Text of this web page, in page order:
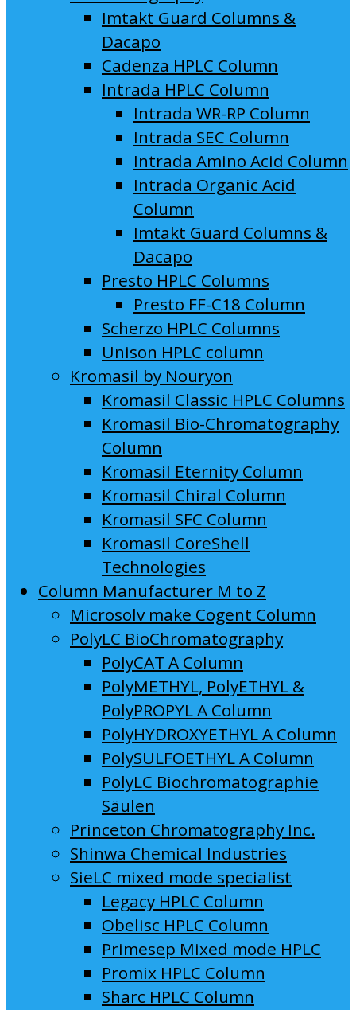
Imtakt Guard Columns &
Dacapo
Cadenza HPLC Column
Intrada HPLC Column
Intrada WR-RP Column
Intrada SEC Column
Intrada Amino Acid Column
Intrada Organic Acid
Column
Imtakt Guard Columns &
Dacapo
Presto HPLC Columns
Presto FF-C18 Column
Scherzo HPLC Columns
Unison HPLC column
Kromasil by Nouryon
Kromasil Classic HPLC Columns
Kromasil Bio-Chromatography
Column
Kromasil Eternity Column
Kromasil Chiral Column
Kromasil SFC Column
Kromasil CoreShell
Technologies
Column Manufacturer M to Z
Microsolv make Cogent Column
PolyLC BioChromatography
PolyCAT A Column
PolyMETHYL, PolyETHYL &
PolyPROPYL A Column
PolyHYDROXYETHYL A Column
PolySULFOETHYL A Column
PolyLC Biochromatographie
Säulen
Princeton Chromatography Inc.
Shinwa Chemical Industries
SieLC mixed mode specialist
Legacy HPLC Column
Obelisc HPLC Column
Primesep Mixed mode HPLC
Promix HPLC Column
Sharc HPLC Column